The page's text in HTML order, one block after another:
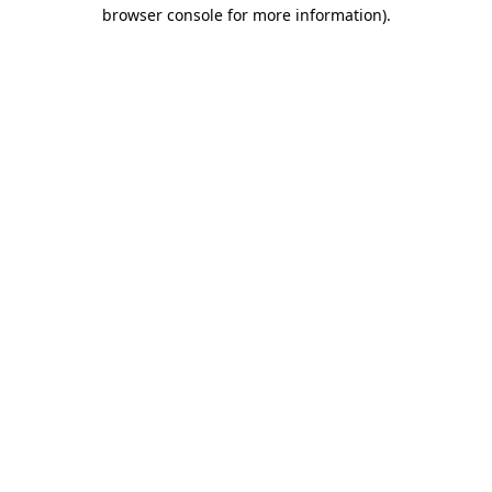
browser console for more information).